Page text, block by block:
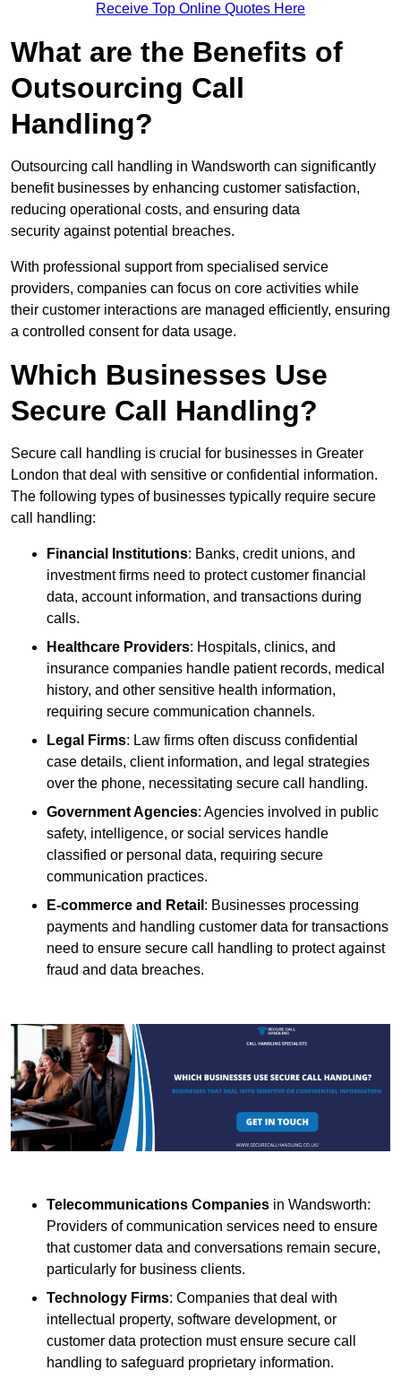
Receive Top Online Quotes Here
What are the Benefits of
Outsourcing Call
Handling?
Outsourcing call handling in Wandsworth can significantly
benefit businesses by enhancing customer satisfaction,
reducing operational costs, and ensuring data
security against potential breaches.
With professional support from specialised service
providers, companies can focus on core activities while
their customer interactions are managed efficiently, ensuring
a controlled consent for data usage.
Which Businesses Use
Secure Call Handling?
Secure call handling is crucial for businesses in Greater
London that deal with sensitive or confidential information.
The following types of businesses typically require secure
call handling:
Financial Institutions: Banks, credit unions, and
investment firms need to protect customer financial
data, account information, and transactions during
calls.
Healthcare Providers: Hospitals, clinics, and
insurance companies handle patient records, medical
history, and other sensitive health information,
requiring secure communication channels.
Legal Firms: Law firms often discuss confidential
case details, client information, and legal strategies
over the phone, necessitating secure call handling.
Government Agencies: Agencies involved in public
safety, intelligence, or social services handle
classified or personal data, requiring secure
communication practices.
E-commerce and Retail : Businesses processing
payments and handling customer data for transactions
need to ensure secure call handling to protect against
fraud and data breaches.
Telecommunications Companies in Wandsworth:
Providers of communication services need to ensure
that customer data and conversations remain secure,
particularly for business clients.
Technology Firms: Companies that deal with
intellectual property, software development, or
customer data protection must ensure secure call
handling to safeguard proprietary information.